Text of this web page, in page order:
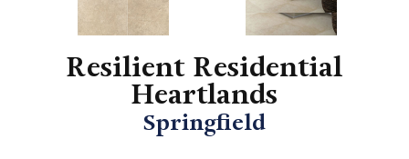
Resilient Residential
Heartlands
Springfield